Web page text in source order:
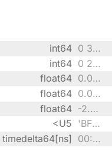
int64
0 301
int64
0 235
float64
0.0 0.1957 0.3914 ... 99.8 100.0
float64
0.0 0.1957 0.3914 ... 99.8 100.0
float64
-2.5 -1.25 0.0 1.25 2.5
<U5
'BF' 'GFP' 'dsred'
timedelta64[ns]
00:00:00 00:15:00 00:31:00 00:35:00